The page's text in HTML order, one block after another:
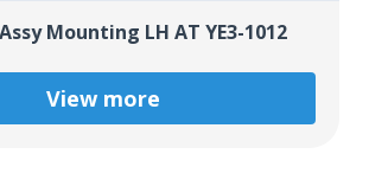
Mounting LH AT YE3-1012
View more